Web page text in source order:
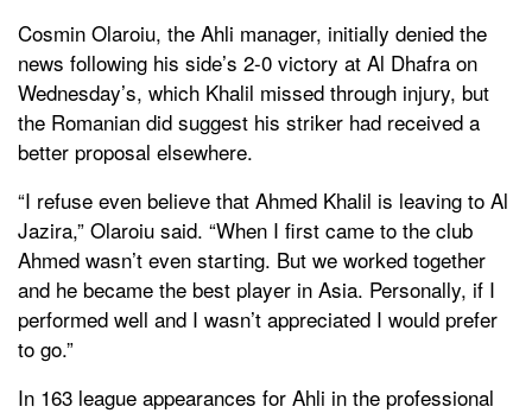
Cosmin Olaroiu, the Ahli manager, initially denied the
news following his side’s 2-0 victory at Al Dhafra on
Wednesday’s, which Khalil missed through injury, but
the Romanian did suggest his striker had received a
better proposal elsewhere.
“I refuse even believe that Ahmed Khalil is leaving to Al
Jazira,” Olaroiu said. “When I first came to the club
Ahmed wasn’t even starting. But we worked together
and he became the best player in Asia. Personally, if I
performed well and I wasn’t appreciated I would prefer
to go.”
In 163 league appearances for Ahli in the professional